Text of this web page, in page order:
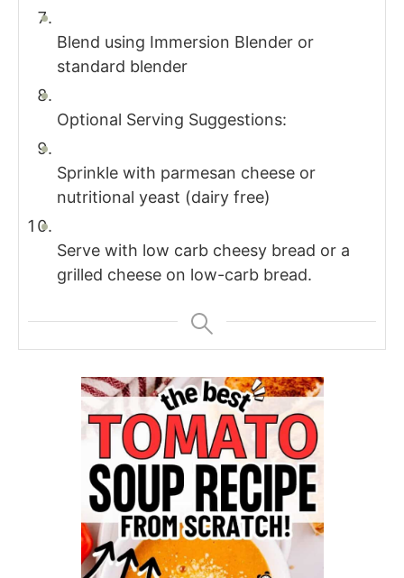
Blend using Immersion Blender or
standard blender
Optional Serving Suggestions:
Sprinkle with parmesan cheese or
nutritional yeast (dairy free)
Serve with low carb cheesy bread or a
grilled cheese on low-carb bread.